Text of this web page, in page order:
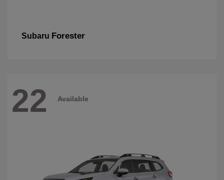
Subaru Forester
22 Available